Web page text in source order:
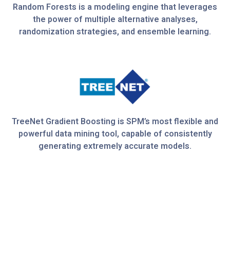
Random Forests is a modeling engine that leverages
the power of multiple alternative analyses,
randomization strategies, and ensemble learning.
TreeNet Gradient Boosting is SPM’s most flexible and
powerful data mining tool, capable of consistently
generating extremely accurate models.